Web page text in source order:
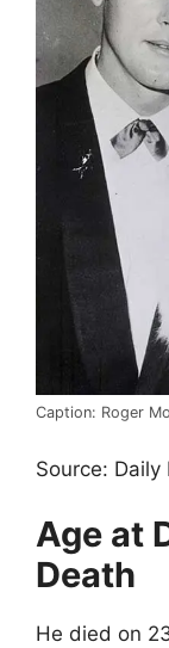
Caption: Roger
Source: Daily
Age at
Death
He died on